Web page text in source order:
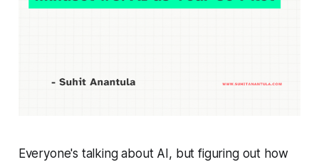
Everyone's talking about AI, but figuring out how